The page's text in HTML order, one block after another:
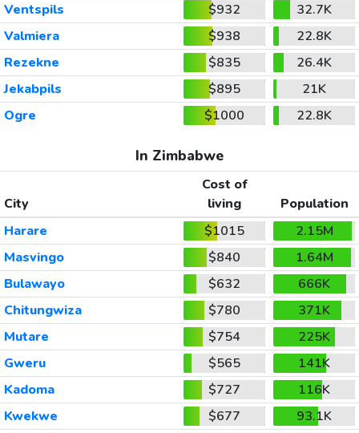
Ventspils
$932
32.7K
Valmiera
$938
22.8K
Rezekne
$835
26.4K
Jekabpils
$895
21K
Ogre
$1000 22.8K
In Zimbabwe
City
Cost of
living
Population
Harare
$1015
2.15M
Masvingo
$840
1.64M
Bulawayo
$632
666K
Chitungwiza
$780
371K
Mutare
$754
225K
Gweru
$565
141K
Kadoma
$727
116K
Kwekwe
$677
93.1K